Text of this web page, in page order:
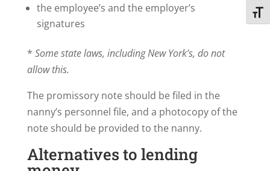
the employee’s and the employer’s
signatures
* Some state laws, including New York’s, do not
allow this.
The promissory note should be filed in the
nanny’s personnel file, and a photocopy of the
note should be provided to the nanny.
Alternatives to lending